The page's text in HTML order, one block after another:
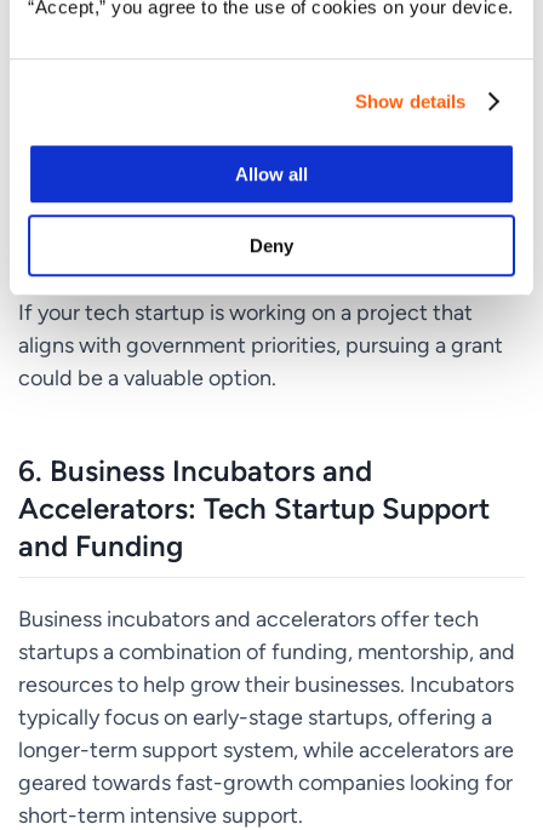
“Accept,” you agree to the use of cookies on your device.
Show details
Allow all
Deny
with specific eligibility criteria and application
: The process is competitive,
: The approval process for grants
can be lengthy, which may not be ideal
looking for quick funding.
If your tech startup is working on a project that
aligns with government priorities, pursuing a grant
could be a valuable option.
6. Business Incubators and
Accelerators: Tech Startup Support
and Funding
Business incubators and accelerators offer tech
startups a combination of funding, mentorship, and
resources to help grow their businesses. Incubators
typically focus on early-stage startups, offering a
longer-term support system, while accelerators are
geared towards fast-growth companies looking for
short-term intensive support.